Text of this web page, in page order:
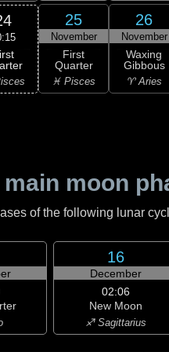
25
November
First
Quarter
♓ Pisces
26
November
Waxing
Gibbous
♈ Aries
moon
of the following lunar
16
December
02:06
New Moon
♐ Sagittarius